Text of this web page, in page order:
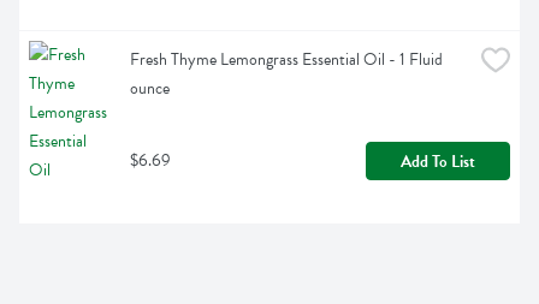
Fresh Thyme Lemongrass Essential Oil - 1 Fluid
ounce
$6.69 Add To List